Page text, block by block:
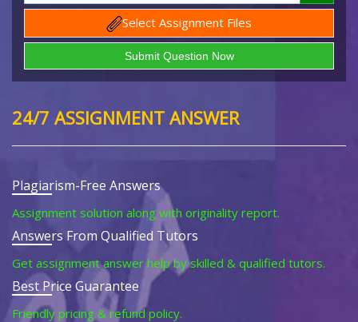
Select Assignment Files
24/7 ASSIGNMENT ANSWER
Plagiarism-Free Answers
Assignment solution along with originality report.
Answers From Qualified Tutors
Get assignment answer help by skilled & qualified tutors.
Best Price Guarantee
Friendly pricing & refund policy.